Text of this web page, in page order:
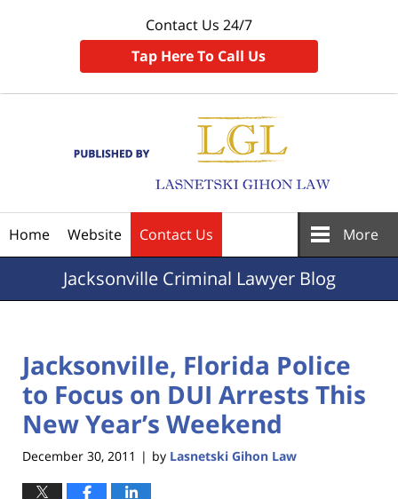
Contact Us 24/7
Tap Here To Call Us
Home Website Contact Us More
JacksonvilleCriminal Lawyer Blog
Jacksonville, Florida Police
to Focus on DUI Arrests This
New Year’s Weekend
December 30, 2011 | by Lasnetski Gihon Law